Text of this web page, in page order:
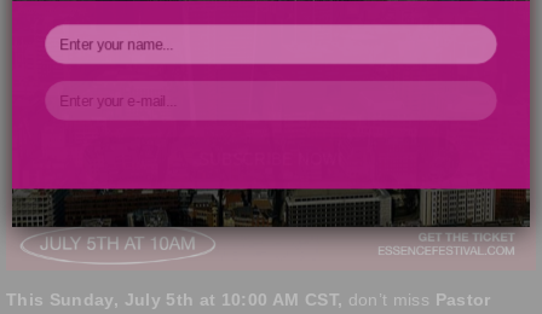
This Sunday, July 5th at 10:00 AM CST, don’t miss Pastor
Your Information will never be shared with any third party.